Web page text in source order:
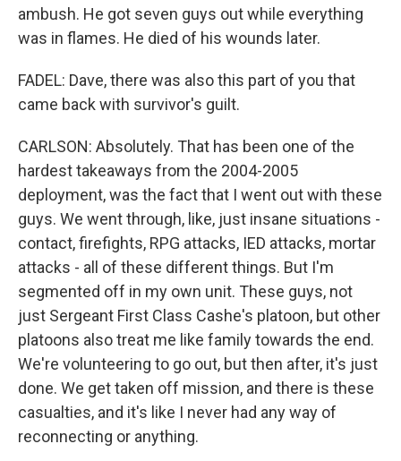
ambush. He got seven guys out while everything
was in flames. He died of his wounds later.
FADEL: Dave, there was also this part of you that
came back with survivor's guilt.
CARLSON: Absolutely. That has been one of the
hardest takeaways from the 2004-2005
deployment, was the fact that I went out with these
guys. We went through, like, just insane situations -
contact, firefights, RPG attacks, IED attacks, mortar
attacks - all of these different things. But I'm
segmented off in my own unit. These guys, not
just Sergeant First Class Cashe's platoon, but other
platoons also treat me like family towards the end.
We're volunteering to go out, but then after, it's just
done. We get taken off mission, and there is these
casualties, and it's like I never had any way of
reconnecting or anything.